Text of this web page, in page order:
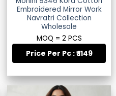
Embroidered Mirror Work
Navratri Collection
Wholesale
MOQ = 2 PCS
Price Per Pc : ₹ 1149